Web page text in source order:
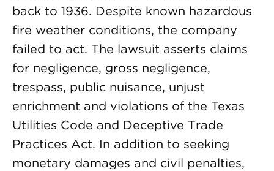
back to 1936. Despite known hazardous
fire weather conditions, the company
failed to act. The lawsuit asserts claims
for negligence, gross negligence,
trespass, public nuisance, unjust
enrichment and violations of the Texas
Utilities Code and Deceptive Trade
Practices Act. In addition to seeking
monetary damages and civil penalties,